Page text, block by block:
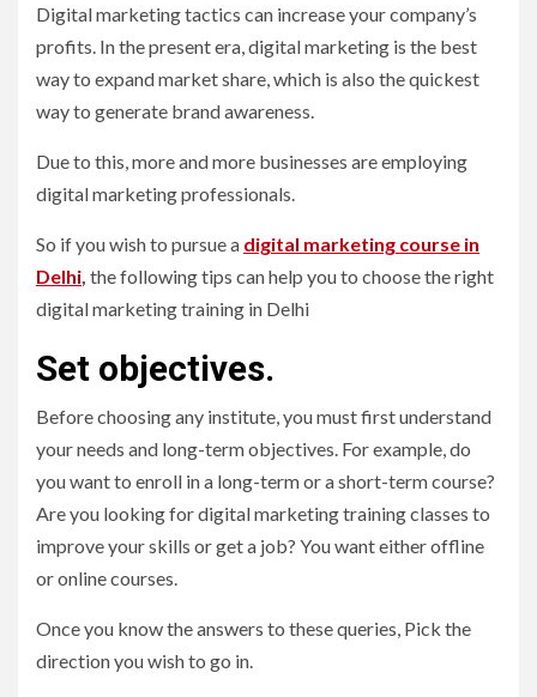
Digital marketing tactics can increase your company’s
profits. In the present era, digital marketing is the best
way to expand market share, which is also the quickest
way to generate brand awareness.
Due to this, more and more businesses are employing
digital marketing professionals.
So if you wish to pursue a digital marketing course in
Delhi, the following tips can help you to choose the right
digital marketing training in Delhi
Set objectives.
Before choosing any institute, you must first understand
your needs and long-term objectives. For example, do
you want to enroll in a long-term or a short-term course?
Are you looking for digital marketing training classes to
improve your skills or get a job? You want either offline
or online courses.
Once you know the answers to these queries, Pick the
direction you wish to go in.